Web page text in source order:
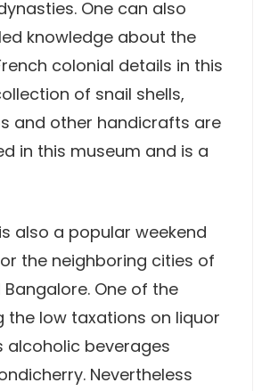
One can also
knowledge about the
colonial details in this
of snail shells,
and other handicrafts are
in this museum and is a
also a popular weekend
the neighboring cities of
One of the
the low taxations on liquor
alcoholic beverages
Nevertheless